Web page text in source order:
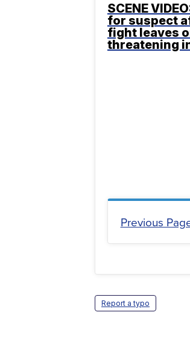
SCENE
for suspect
fight leaves
threatening
Previous
Report a typo